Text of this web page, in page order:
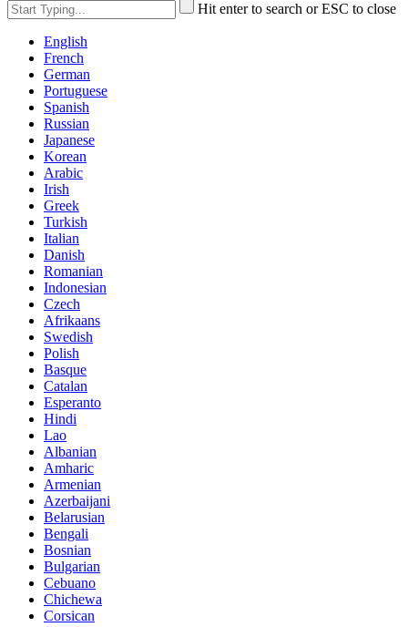
Hit enter to search or ESC to close
English
French
German
Portuguese
Spanish
Russian
Japanese
Korean
Arabic
Irish
Greek
Turkish
Italian
Danish
Romanian
Indonesian
Czech
Afrikaans
Swedish
Polish
Basque
Catalan
Esperanto
Hindi
Lao
Albanian
Amharic
Armenian
Azerbaijani
Belarusian
Bengali
Bosnian
Bulgarian
Cebuano
Chichewa
Corsican